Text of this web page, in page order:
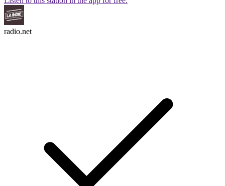
radio.net